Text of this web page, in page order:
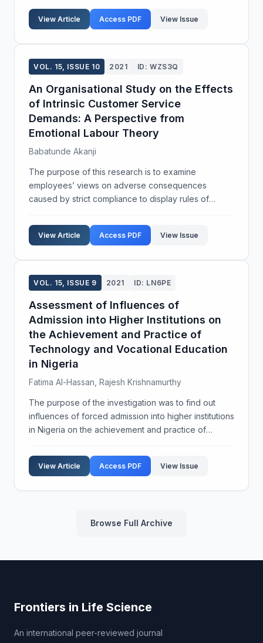
high maternal and neonatal mortality. The main ob...
View Article Access PDF View Issue
VOL. 15, ISSUE 10 2021 ID: WZS3Q
An Organisational Study on the Effects
of Intrinsic Customer Service
Demands: A Perspective from
Emotional Labour Theory
Babatunde Akanji
The purpose of this research is to examine
employees’ views on adverse consequences
caused by strict compliance to display rules of
necessities within a call centre context. Using an
interpretativ...
View Article Access PDF View Issue
VOL. 15, ISSUE 9 2021 ID: LN6PE
Assessment of Influences of
Admission into Higher Institutions on
the Achievement and Practice of
Technology and Vocational Education
in Nigeria
Fatima Al-Hassan, Rajesh Krishnamurthy
The purpose of the investigation was to find out
influences of forced admission into higher institutions
in Nigeria on the achievement and practice of
on industrial technical education, which is an ...
View Article Access PDF View Issue
Browse Full Archive
Frontiers in Life Science
An international peer-reviewed journal